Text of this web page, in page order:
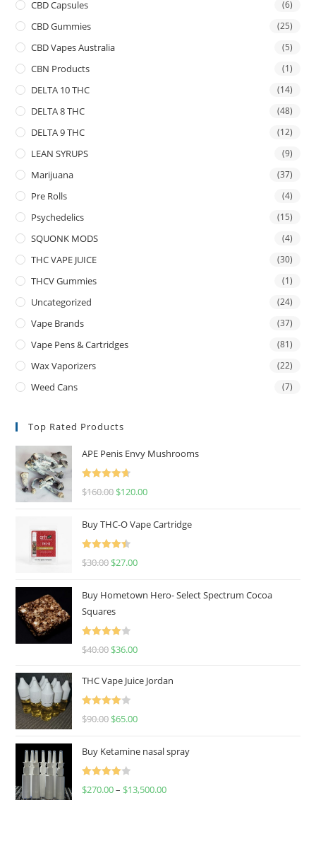
CBD Capsules (6)
CBD Gummies (25)
CBD Vapes Australia (5)
CBN Products (1)
DELTA 10 THC (14)
DELTA 8 THC (48)
DELTA 9 THC (12)
LEAN SYRUPS (9)
Marijuana (37)
Pre Rolls (4)
Psychedelics (15)
SQUONK MODS (4)
THC VAPE JUICE (30)
THCV Gummies (1)
Uncategorized (24)
Vape Brands (37)
Vape Pens & Cartridges (81)
Wax Vaporizers (22)
Weed Cans (7)
Top Rated Products
APE Penis Envy Mushrooms
Rated
4.67
$160.00 $120.00
Buy THC-O Vape Cartridge
Rated
4.50
$30.00 $27.00
Buy Hometown Hero- Select Spectrum Cocoa
Squares
Rated
$40.00 $36.00
THC Vape Juice Jordan
Rated
$90.00 $65.00
Buy Ketamine nasal spray
Rated
$270.00– $13,500.00